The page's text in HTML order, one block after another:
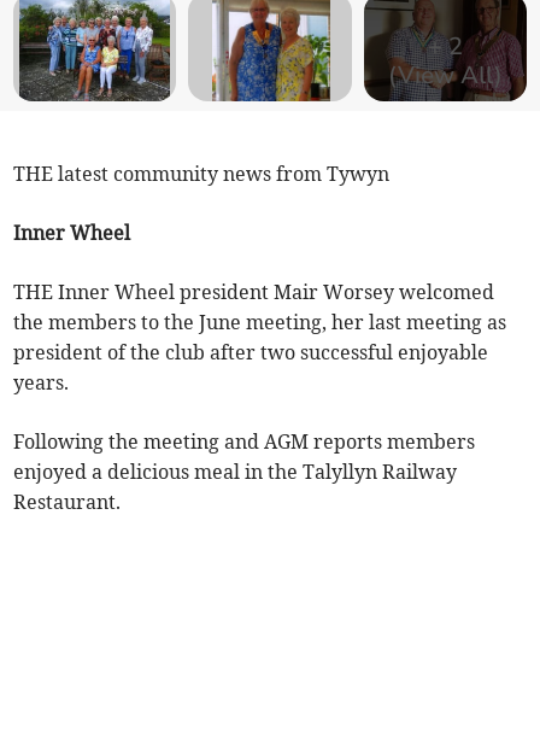
+2
(View All)
THE latest community news from Tywyn
Inner Wheel
THE Inner Wheel president Mair Worsey welcomed
the members to the June meeting, her last meeting as
president of the club after two successful enjoyable
years.
Following the meeting and AGM reports members
enjoyed a delicious meal in the Talyllyn Railway
Restaurant.